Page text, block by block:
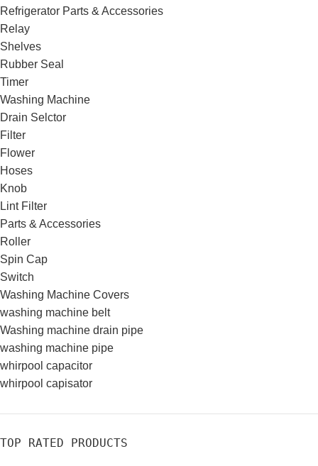
Refrigerator Parts & Accessories
Relay
Shelves
Rubber Seal
Timer
Washing Machine
Drain Selctor
Filter
Flower
Hoses
Knob
Lint Filter
Parts & Accessories
Roller
Spin Cap
Switch
Washing Machine Covers
washing machine belt
Washing machine drain pipe
washing machine pipe
whirpool capacitor
whirpool capisator
TOP RATED PRODUCTS